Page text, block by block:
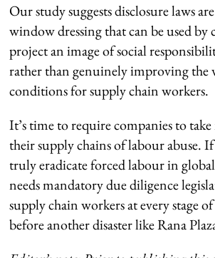
Our study suggests disclosure laws
window dressing that can be used by
project an image of social
rather than genuinely improving the
conditions for supply chain workers.
It’s time to require companies to
their supply chains of labour abuse.
truly eradicate forced labour in
needs mandatory due diligence
supply chain workers at every stage
before another disaster like Rana